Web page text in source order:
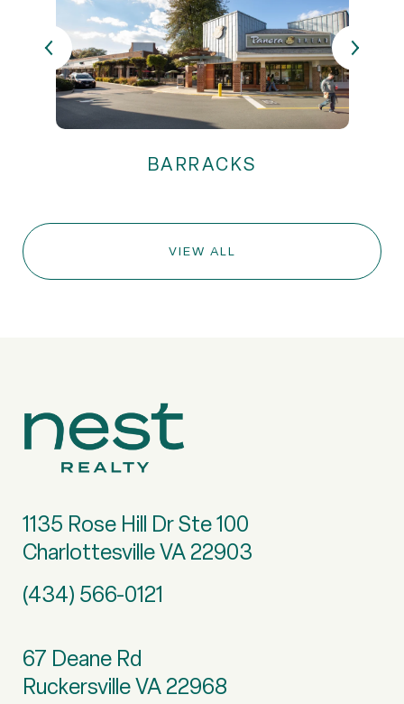
VIEW ALL
1135 Rose Hill Dr Ste 100
Charlottesville VA 22903
(434) 566-0121
67 Deane Rd
Ruckersville VA 22968